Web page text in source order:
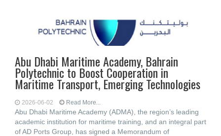
Abu Dhabi Maritime Academy, Bahrain
Polytechnic to Boost ‎Cooperation in
Maritime Transport, Emerging ‎Technologies
2026-06-02 Read More...
Abu Dhabi Maritime Academy (ADMA), the ‎region’s leading
academic institution for maritime training, and an integral part
of AD ‎Ports Group, has signed a Memorandum of